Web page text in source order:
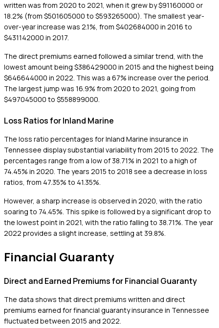
written was from 2020 to 2021, when it grew by $91160000 or
18.2% (from $501605000 to $593265000). The smallest year-
over-year increase was 2.1%, from $402684000 in 2016 to
$431142000 in 2017.
The direct premiums earned followed a similar trend, with the
lowest amount being $386429000 in 2015 and the highest being
$646644000 in 2022. This was a 67% increase over the period.
The largest jump was 16.9% from 2020 to 2021, going from
$497045000 to $558899000.
Loss Ratios for Inland Marine
The loss ratio percentages for Inland Marine insurance in
Tennessee display substantial variability from 2015 to 2022. The
percentages range from a low of 38.71% in 2021 to a high of
74.45% in 2020. The years 2015 to 2018 see a decrease in loss
ratios, from 47.35% to 41.35%.
However, a sharp increase is observed in 2020, with the ratio
soaring to 74.45%. This spike is followed by a significant drop to
the lowest point in 2021, with the ratio falling to 38.71%. The year
2022 provides a slight increase, settling at 39.8%.
Financial Guaranty
Direct and Earned Premiums for Financial Guaranty
The data shows that direct premiums written and direct
premiums earned for financial guaranty insurance in Tennessee
fluctuated between 2015 and 2022.